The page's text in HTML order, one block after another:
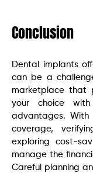
Conclusion
Dental implants
can be a
marketplace that
your choice with
advantages. With
coverage,
exploring cost-
manage the
Careful planning